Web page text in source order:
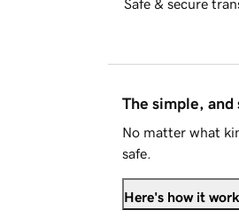
Safe & secure
The simple, and
No matter what
safe.
Here's how it